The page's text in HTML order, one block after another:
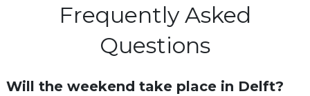
Frequently Asked
Questions
Will the weekend take place in Delft?